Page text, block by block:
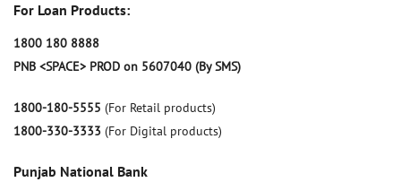
For Loan Products:
1800 180 8888
PNB <SPACE> PROD on 5607040 (By SMS)
1800-180-5555 (For Retail products)
1800-330-3333 (For Digital products)
Punjab National Bank